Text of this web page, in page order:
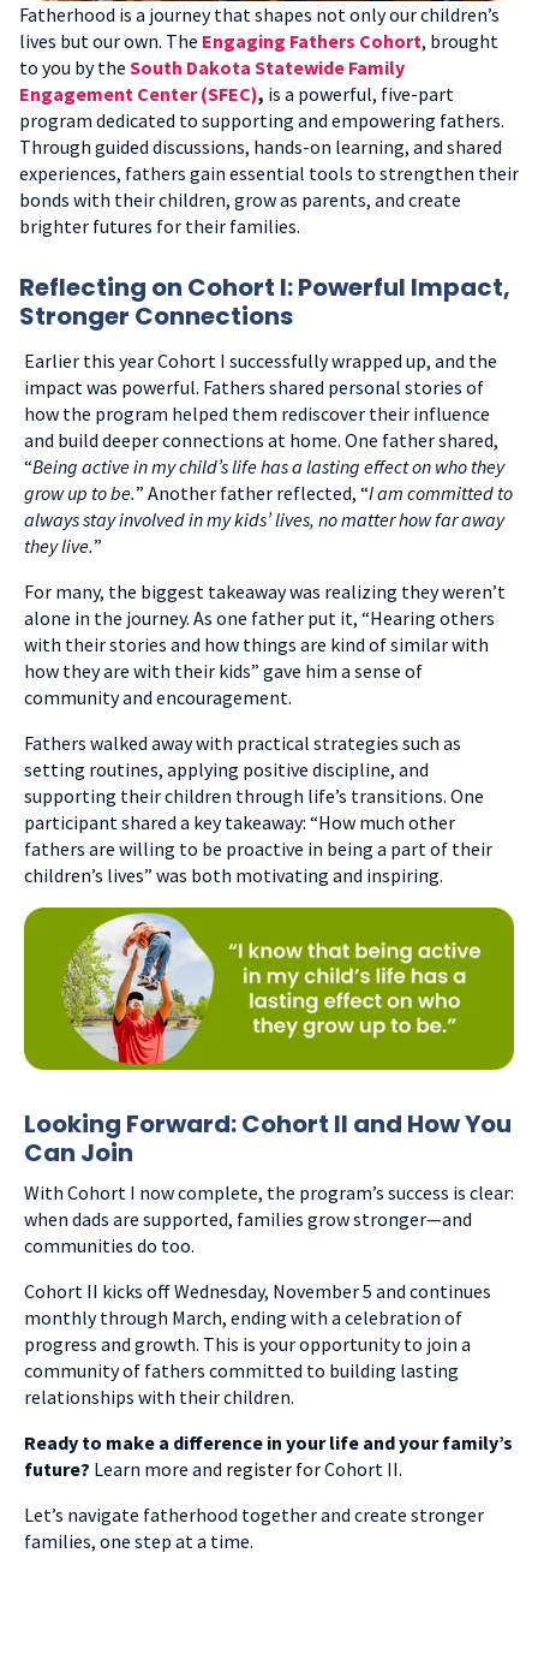
Fatherhood is a journey that shapes not only our children’s
lives but our own. The Engaging Fathers Cohort, brought
to you by the South Dakota Statewide Family
Engagement Center (SFEC), is a powerful, five-part
program dedicated to supporting and empowering fathers.
Through guided discussions, hands-on learning, and shared
experiences, fathers gain essential tools to strengthen their
bonds with their children, grow as parents, and create
brighter futures for their families.
Reflecting on Cohort I: Powerful Impact,
Stronger Connections
Earlier this year Cohort I successfully wrapped up, and the
impact was powerful. Fathers shared personal stories of
how the program helped them rediscover their influence
and build deeper connections at home. One father shared,
“Being active in my child’s life has a lasting effect on who they
grow up to be.” Another father reflected, “I am committed to
always stay involved in my kids’ lives, no matter how far away
they live.”
For many, the biggest takeaway was realizing they weren’t
alone in the journey. As one father put it, “Hearing others
with their stories and how things are kind of similar with
how they are with their kids” gave him a sense of
community and encouragement.
Fathers walked away with practical strategies such as
setting routines, applying positive discipline, and
supporting their children through life’s transitions. One
participant shared a key takeaway: “How much other
fathers are willing to be proactive in being a part of their
children’s lives” was both motivating and inspiring.
Looking Forward: Cohort II and How You
Can Join
With Cohort I now complete, the program’s success is clear:
when dads are supported, families grow stronger—and
communities do too.
Cohort II kicks off Wednesday, November 5 and continues
monthly through March, ending with a celebration of
progress and growth. This is your opportunity to join a
community of fathers committed to building lasting
relationships with their children.
Ready to make a difference in your life and your family’s
future? Learn more and register for Cohort II.
Let’s navigate fatherhood together and create stronger
families, one step at a time.